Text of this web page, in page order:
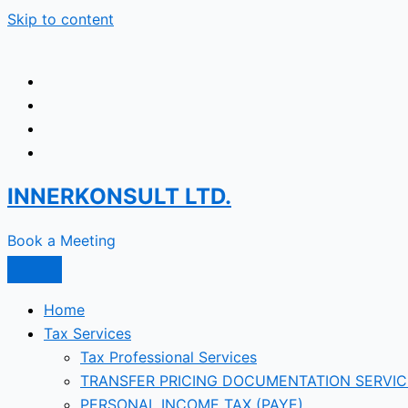
Skip to content
INNERKONSULT LTD.
Book a Meeting
Home
Tax Services
Tax Professional Services
TRANSFER PRICING DOCUMENTATION
PERSONAL INCOME TAX (PAYE)